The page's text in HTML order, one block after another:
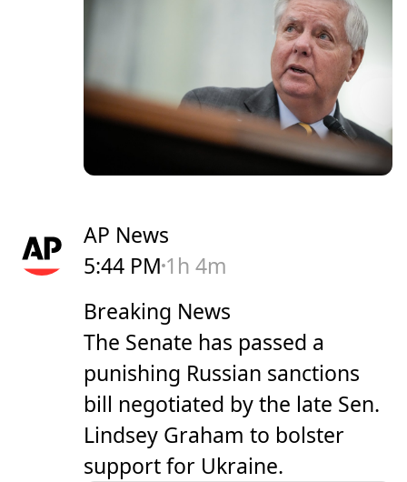
AP News
5:44 PM 1h 4m
Breaking News
The Senate has passed a
punishing Russian sanctions
bill negotiated by the late Sen.
Lindsey Graham to bolster
support for Ukraine.